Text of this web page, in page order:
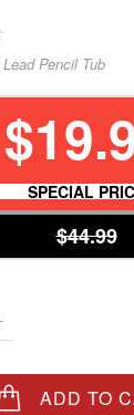
Pencil Tub
SPECIAL
$44.99
ADD TO